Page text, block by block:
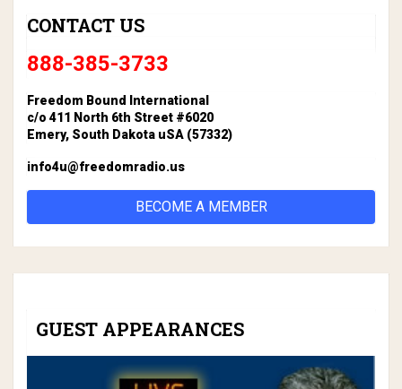
CONTACT US
888-385-3733
Freedom Bound International
c/o 411 North 6th Street #6020
Emery, South Dakota uSA (57332)
info4u@freedomradio.us
BECOME A MEMBER
GUEST APPEARANCES